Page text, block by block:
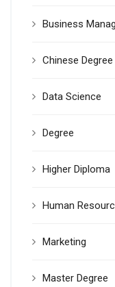
Business
Chinese Degree
Data Science
Degree
Higher Diploma
Human
Marketing
Master Degree